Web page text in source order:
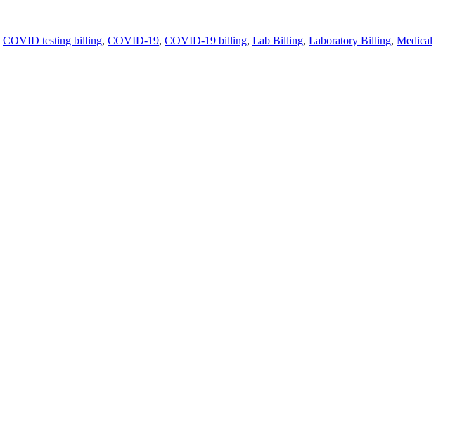
COVID testing billing, COVID-19, COVID-19 billing, Lab Billing, Laboratory Billing, Medical